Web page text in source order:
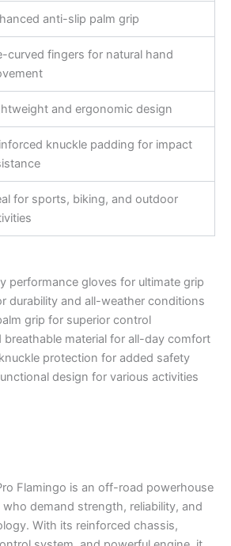
anti-slip palm grip
curved fingers for natural hand
and ergonomic design
knuckle padding for impact
for sports, biking, and outdoor
performance gloves for ultimate grip
durability and all-weather conditions
grip for superior control
breathable material for all-day comfort
protection for added safety
design for various activities
Flamingo is an off-road powerhouse
demand strength, reliability, and
With its reinforced chassis,